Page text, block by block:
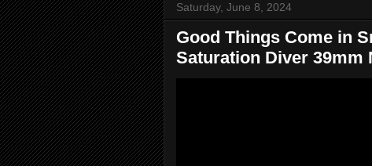
Saturday, June 8, 2024
Good Things Come in
Saturation Diver 39mm